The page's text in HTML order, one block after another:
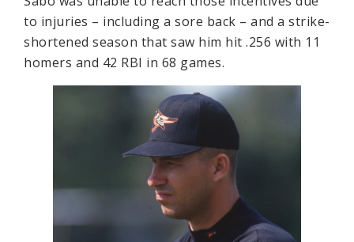
to injuries – including a sore back – and a strike-
shortened season that saw him hit .256 with 11
homers and 42 RBI in 68 games.